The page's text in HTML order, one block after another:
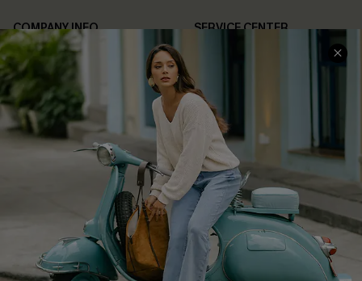
COMPANY INFO
About Us
Affiliate
Cupshe Supply Chain
SERVICE CENTER
FAQs
Return Policy
Shipping Info
Order Tracker
Start A Return
Size Measurement
QUICK LINKS